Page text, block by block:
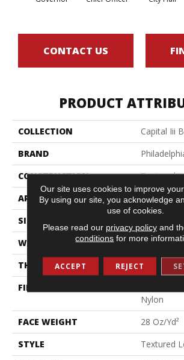
CONTACT US
PRODUCT
COLLECTION
Capital Iii
BRAND
CONSTRUCTION
Textured
APPLICATION
SIZE
WIDTH
12 Ft
THICKNESS
0.165 In
FIBER
Nylon
FACE WEIGHT
28 Oz/yd²
STYLE
Textured
Our site uses cookies to improve
By using our site, you acknowledge
use of cookies.
Please read our privacy policyand
conditions for more
ACCEPT REJECT